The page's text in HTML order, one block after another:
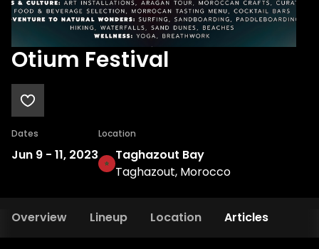
Otium Festival
Dates
Jun 9 - 11, 2023
Location
Taghazout Bay
Taghazout, Morocco
Overview Lineup Location Articles